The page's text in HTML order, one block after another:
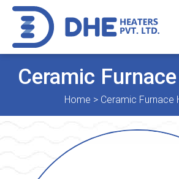
Ceramic
Home > Ceramic Furnace